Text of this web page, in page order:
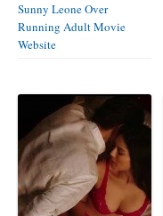
Sunny Leone Over
Running Adult Movie
Website